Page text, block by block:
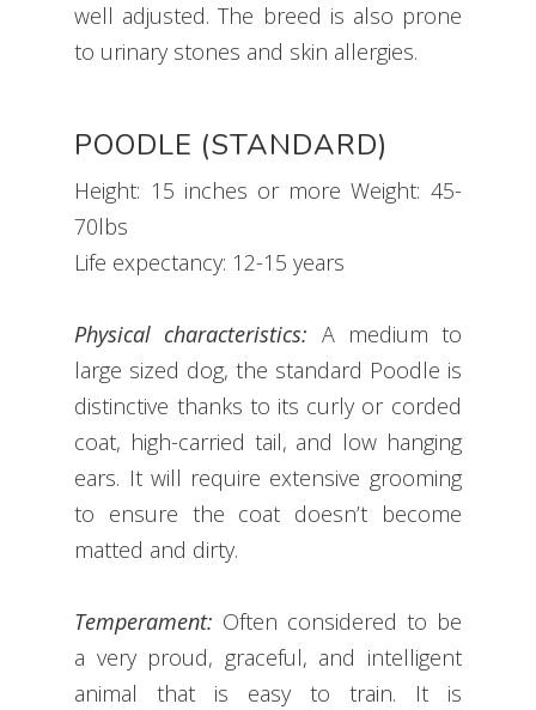
well adjusted. The breed is also prone
to urinary stones and skin allergies.
POODLE (STANDARD)
Height: 15 inches or more Weight: 45-
70lbs
Life expectancy: 12-15 years
Physical characteristics: A medium to
large sized dog, the standard Poodle is
distinctive thanks to its curly or corded
coat, high-carried tail, and low hanging
ears. It will require extensive grooming
to ensure the coat doesn’t become
matted and dirty.
Temperament: Often considered to be
a very proud, graceful, and intelligent
animal that is easy to train. It is